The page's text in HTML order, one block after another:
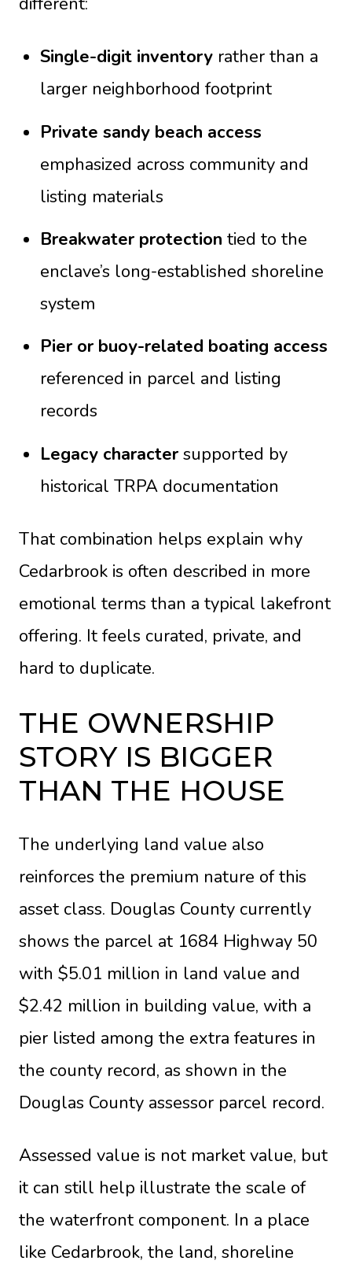
Single-digit inventoryrather than a
larger neighborhood footprint
Private sandy beach access
emphasized across community and
listing materials
Breakwater protection tied to the
enclave’s long-established shoreline
system
Pier or buoy-related boating access
referenced in parcel and listing
records
Legacy charactersupported by
historical TRPA documentation
That combination helps explain why
Cedarbrook is often described in more
emotional terms than a typical lakefront
offering. It feels curated, private, and
hard to duplicate.
THE OWNERSHIP
STORY IS BIGGER
THAN THE HOUSE
The underlying land value also
reinforces the premium nature of this
asset class. Douglas County currently
shows the parcel at 1684 Highway 50
with $5.01 million in land value and
$2.42 million in building value, with a
pier listed among the extra features in
the county record, as shown in the
Douglas County assessor parcel record.
Assessed value is not market value, but
it can still help illustrate the scale of
the waterfront component. In a place
like Cedarbrook, the land, shoreline